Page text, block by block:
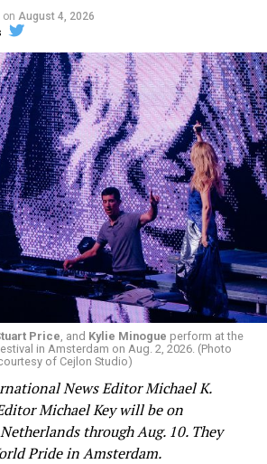
on August 4, 2026
Price , and Kylie Minogue perform at the
in Amsterdam on Aug. 2, 2026. (Photo
of Cejlon Studio)
News Editor Michael K.
Michael Key will be on
through Aug. 10. They
Pride in Amsterdam.